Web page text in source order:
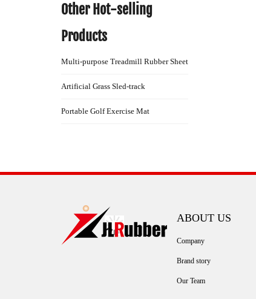
Other Hot-selling
Products
Multi-purpose Treadmill Rubber Sheet
Artificial Grass Sled-track
Portable Golf Exercise Mat
ABOUT US
Company
Brand story
Our Team